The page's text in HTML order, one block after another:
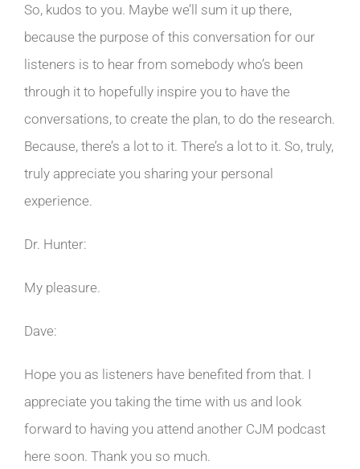
So, kudos to you. Maybe we’ll sum it up there,
because the purpose of this conversation for our
listeners is to hear from somebody who’s been
through it to hopefully inspire you to have the
conversations, to create the plan, to do the research.
Because, there’s a lot to it. There’s a lot to it. So, truly,
truly appreciate you sharing your personal
experience.
Dr. Hunter:
My pleasure.
Dave:
Hope you as listeners have benefited from that. I
appreciate you taking the time with us and look
forward to having you attend another CJM podcast
here soon. Thank you so much.